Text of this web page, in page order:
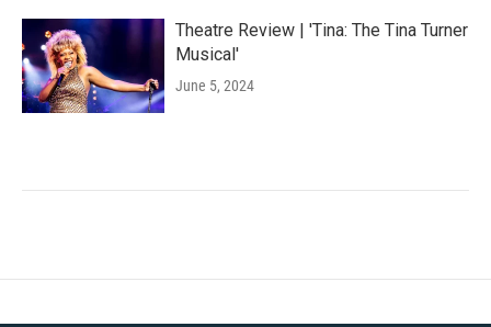
Theatre Review | 'Tina: The Tina Turner
Musical'
June 5, 2024